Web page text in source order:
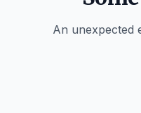
An unexpected